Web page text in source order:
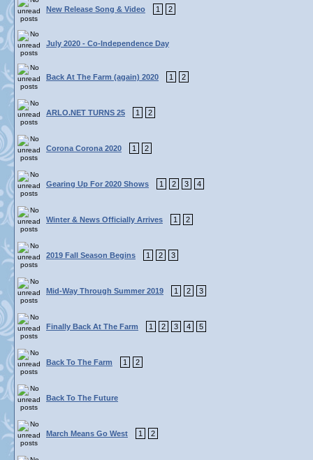
New Release Song & Video 1 2
July 2020 - Co-Independence Day
Back At The Farm (again) 2020 1 2
ARLO.NET TURNS 25 1 2
Corona Corona 2020 1 2
Gearing Up For 2020 Shows 1 2 3 4
Winter & News Officially Arrives 1 2
2019 Fall Season Begins 1 2 3
Mid-Way Through Summer 2019 1 2 3
Finally Back At The Farm 1 2 3 4 5
Back To The Farm 1 2
Back To The Future
March Means Go West 1 2